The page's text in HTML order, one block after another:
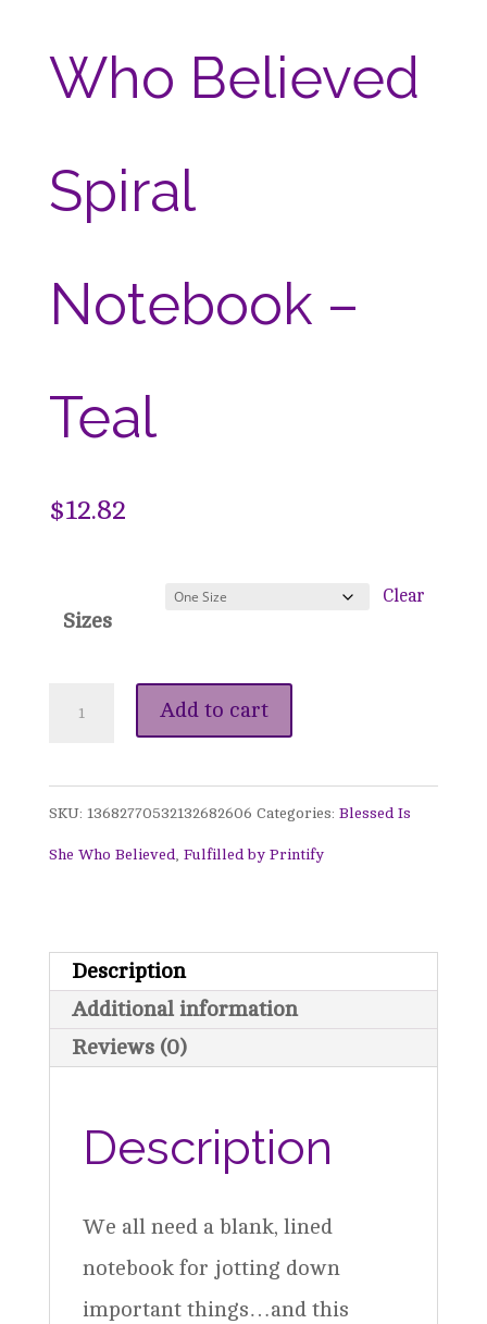
Who Believed
Spiral
Notebook –
Teal
$12.82
Sizes
Clear
Blessed
She
Who
Believed
Notebook
-
Teal
quantity
Add to cart
SKU: 13682770532132682606 Categories: Blessed Is
She Who Believed, Fulfilled by Printify
Description
Additional information
Reviews (0)
Description
We all need a blank, lined
notebook for jotting down
important things…and this